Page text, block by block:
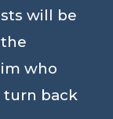
will be
who
turn back